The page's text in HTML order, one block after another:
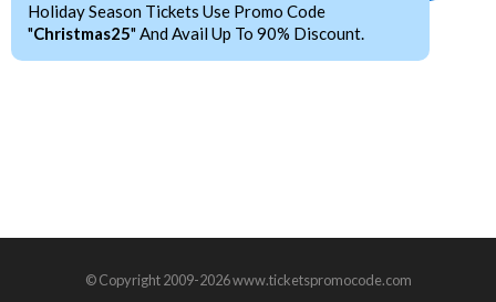
Holiday Season Tickets Use Promo Code
"Christmas25" And Avail Up To 90% Discount.
© Copyright 2009-2026 www.ticketspromocode.com